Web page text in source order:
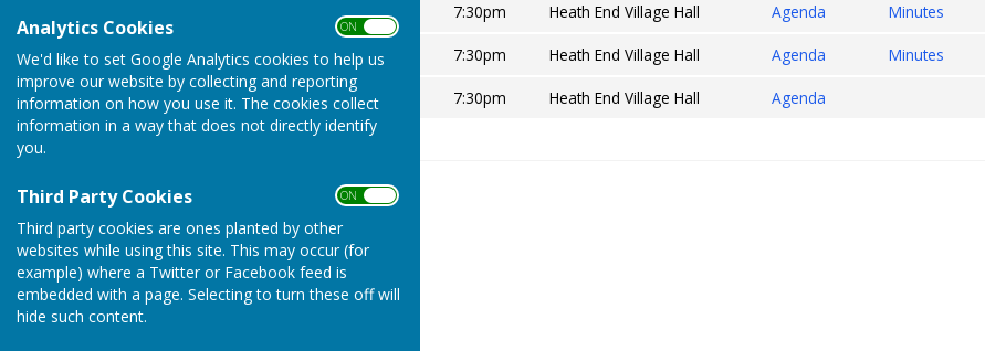
Analytics Cookies ON OFF
We'd like to set Google Analytics cookies to help us
improve our website by collecting and reporting
information on how you use it. The cookies collect
information in a way that does not directly identify
you.
Third Party Cookies ON OFF
Third party cookies are ones planted by other
websites while using this site. This may occur (for
example) where a Twitter or Facebook feed is
embedded with a page. Selecting to turn these off will
hide such content.
Thursday 23 May 2024 7:30pm Heath End Village Hall Agenda Minutes
Thursday 8 May 2025 7:30pm Heath End Village Hall Agenda Minutes
Thursday 14 May 2026 7:30pm Heath End Village Hall Agenda